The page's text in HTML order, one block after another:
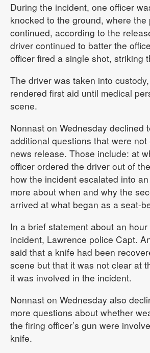
During the incident, one officer
knocked to the ground, where
continued, according to the
driver continued to batter the
officer fired a single shot, striking
The driver was taken into
rendered first aid until medical
scene.
Nonnast on Wednesday declined
additional questions that were
news release. Those include: at
officer ordered the driver out of
how the incident escalated into
more about when and why the
arrived at what began as a seat-
In a brief statement about an
incident, Lawrence police Capt.
said that a knife had been
scene but that it was not clear at
it was involved in the incident.
Nonnast on Wednesday also
more questions about whether
the firing officer’s gun were
knife.